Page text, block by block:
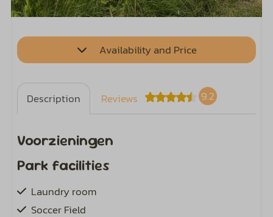
Availability and Price
Description Reviews 9.2
Voorzieningen
Park facilities
Laundry room
Soccer Field